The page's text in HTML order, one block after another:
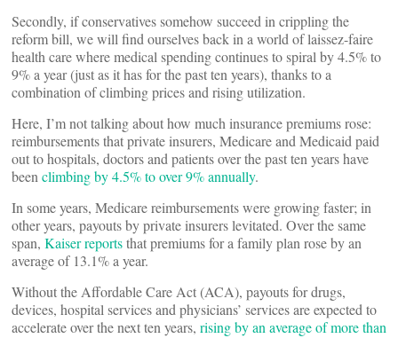
Secondly, if conservatives somehow succeed in crippling the
reform bill, we will find ourselves back in a world of laissez-faire
health care where medical spending continues to spiral by 4.5% to
9% a year (just as it has for the past ten years), thanks to a
combination of climbing prices and rising utilization.
Here, I’m not talking about how much insurance premiums rose:
reimbursements that private insurers, Medicare and Medicaid paid
out to hospitals, doctors and patients over the past ten years have
been climbing by 4.5% to over 9% annually.
In some years, Medicare reimbursements were growing faster; in
other years, payouts by private insurers levitated. Over the same
span, Kaiser reportsthat premiums for a family plan rose by an
average of 13.1% a year.
Without the Affordable Care Act (ACA), payouts for drugs,
devices, hospital services and physicians’ services are expected to
accelerate over the next ten years, rising by an average of more than